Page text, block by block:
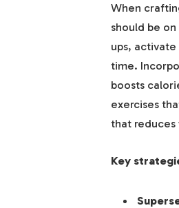
When
should be
ups,
time.
boosts
exercises
that reduces
Key